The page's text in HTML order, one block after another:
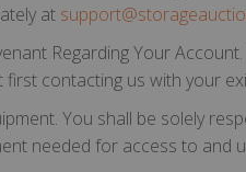
at
Regarding Your
first contacting us with your
You shall be solely
needed for access to and